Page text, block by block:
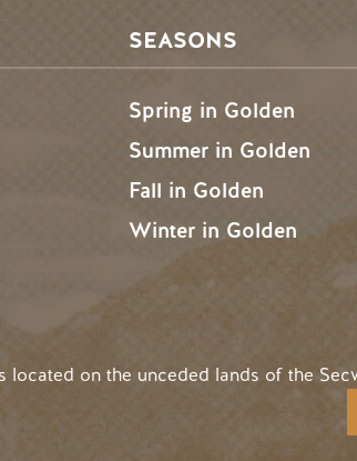
SEASONS
Spring in Golden
Summer in Golden
Fall in Golden
Winter in Golden
located on the unceded lands of the